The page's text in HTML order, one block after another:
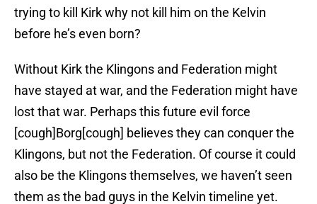
trying to kill Kirk why not kill him on the Kelvin
before he’s even born?
Without Kirk the Klingons and Federation might
have stayed at war, and the Federation might have
lost that war. Perhaps this future evil force
[cough]Borg[cough] believes they can conquer the
Klingons, but not the Federation. Of course it could
also be the Klingons themselves, we haven’t seen
them as the bad guys in the Kelvin timeline yet.